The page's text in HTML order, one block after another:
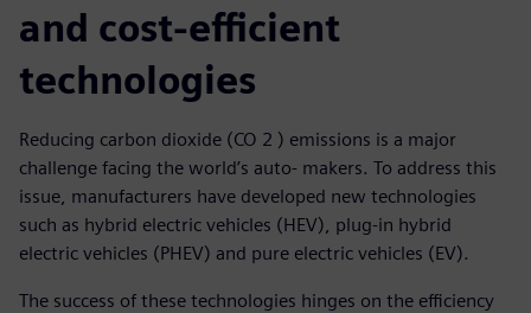
and cost-efficient
technologies
Reducing carbon dioxide (CO 2 ) emissions is a major
challenge facing the world’s auto- makers. To address this
issue, manufacturers have developed new technologies
such as hybrid electric vehicles (HEV), plug-in hybrid
electric vehicles (PHEV) and pure electric vehicles (EV).
The success of these technologies hinges on the efficiency